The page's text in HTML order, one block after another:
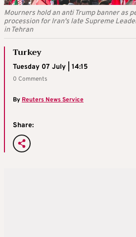
Mourners hold an anti Trump banner as
procession for Iran's late Supreme
in Tehran
Turkey
Tuesday 07 July | 14:15
0 Comments
By Reuters News Service
Share: